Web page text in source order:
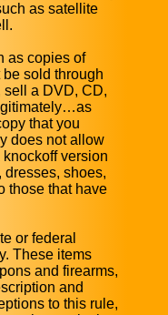
as satellite
as copies of
sold through
sell a DVD, CD,
that you
does not allow
knockoff version
dresses, shoes,
those that have
or federal
These items
and firearms,
and
to this rule,